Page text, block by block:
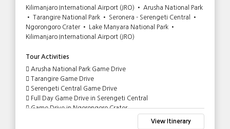
Kilimanjaro International Airport (JRO) • Arusha National Park
• Tarangire National Park • Seronera - Serengeti Central •
Ngorongoro Crater • Lake Manyara National Park •
Kilimanjaro International Airport (JRO)
Tour Activities
Arusha National Park Game Drive
Tarangire Game Drive
Serengeti Central Game Drive
Full Day Game Drive in Serengeti Central
Game Drive in Ngorongoro Crater
View Itinerary